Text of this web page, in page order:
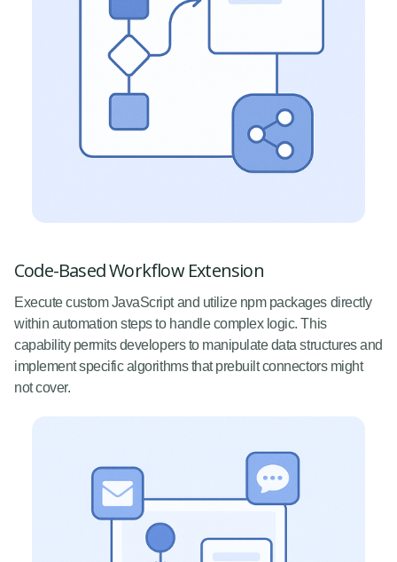
Code-Based Workflow Extension
Execute custom JavaScript and utilize npm packages directly
within automation steps to handle complex logic. This
capability permits developers to manipulate data structures and
implement specific algorithms that prebuilt connectors might
not cover.